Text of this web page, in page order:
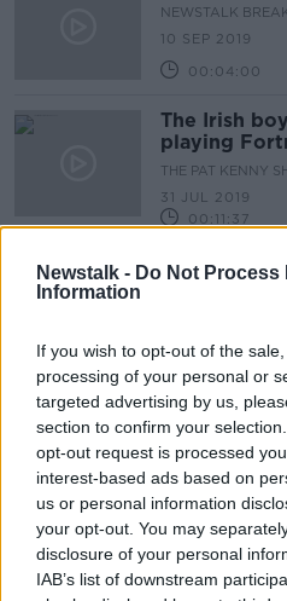
Newstalk - Do Not Process
Information
If you wish to opt-out of the
processing of your personal or
targeted advertising by us,
section to confirm your
opt-out request is processed
interest-based ads based on
us or personal information
your opt-out. You may
disclosure of your personal
IAB’s list of downstream
NEWSTALK
10 SEP 2019
00:04:00
The Irish
playing
THE PAT KENNY
31 JUL 2019
00:11:37